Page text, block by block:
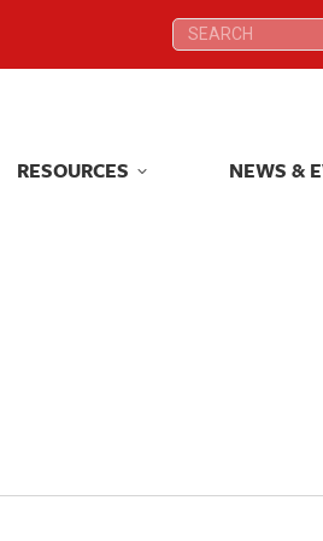
Search:
RESOURCES NEWS &
Search:
RESOURCES NEWS &